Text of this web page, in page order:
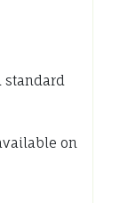
standard
on